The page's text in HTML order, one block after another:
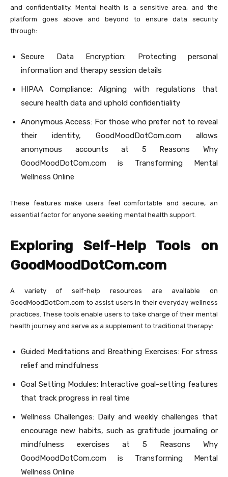
and confidentiality. Mental health is a sensitive area, and the
platform goes above and beyond to ensure data security
through:
Secure Data Encryption: Protecting personal
information and therapy session details
HIPAA Compliance: Aligning with regulations that
secure health data and uphold confidentiality
Anonymous Access: For those who prefer not to reveal
their identity, GoodMoodDotCom.com allows
anonymous accounts at 5 Reasons Why
GoodMoodDotCom.com is Transforming Mental
Wellness Online
These features make users feel comfortable and secure, an
essential factor for anyone seeking mental health support.
Exploring Self-Help Tools on
GoodMoodDotCom.com
A variety of self-help resources are available on
GoodMoodDotCom.com to assist users in their everyday wellness
practices. These tools enable users to take charge of their mental
health journey and serve as a supplement to traditional therapy:
Guided Meditations and Breathing Exercises: For stress
relief and mindfulness
Goal Setting Modules: Interactive goal-setting features
that track progress in real time
Wellness Challenges: Daily and weekly challenges that
encourage new habits, such as gratitude journaling or
mindfulness exercises at 5 Reasons Why
GoodMoodDotCom.com is Transforming Mental
Wellness Online